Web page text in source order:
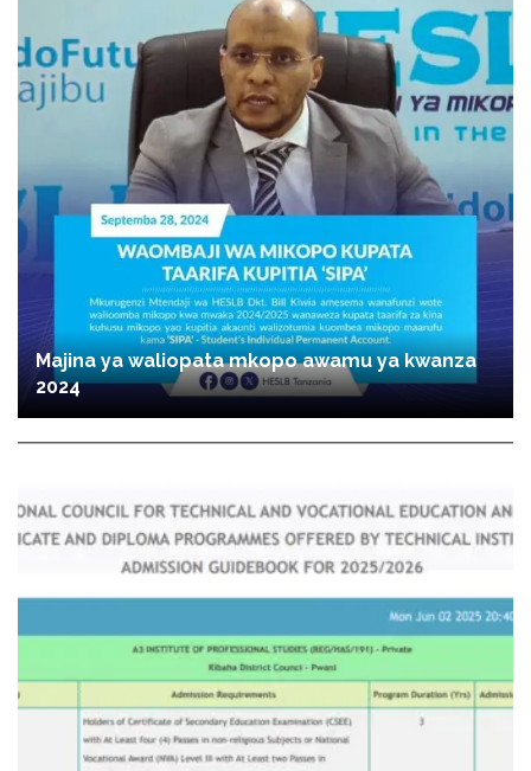
Majina ya waliopata mkopo awamu ya kwanza
2024